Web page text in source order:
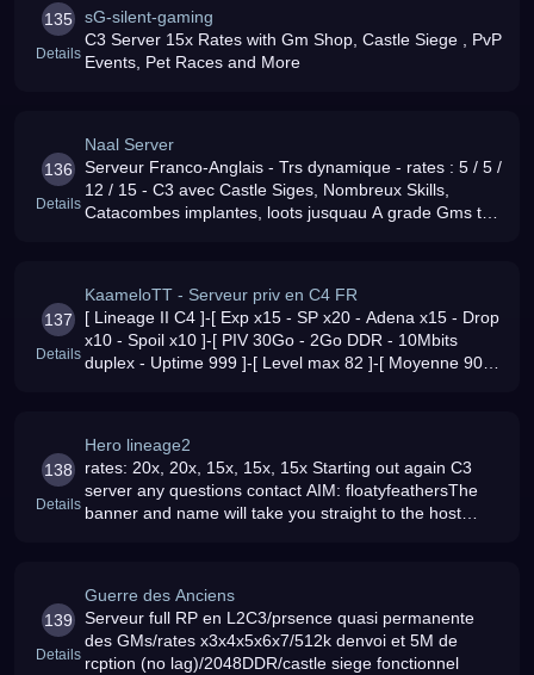
135
Details
sG-silent-gaming
C3 Server 15x Rates with Gm Shop, Castle Siege , PvP
Events, Pet Races and More
136
Details
Naal Server
Serveur Franco-Anglais - Trs dynamique - rates : 5 / 5 /
12 / 15 - C3 avec Castle Siges, Nombreux Skills,
Catacombes implantes, loots jusquau A grade Gms trs
137
Details
KaameloTT - Serveur priv en C4 FR
[ Lineage II C4 ]-[ Exp x15 - SP x20 - Adena x15 - Drop
x10 - Spoil x10 ]-[ PIV 30Go - 2Go DDR - 10Mbits
duplex - Uptime 999 ]-[ Level max 82 ]-[ Moyenne 90
138
Details
Hero lineage2
rates: 20x, 20x, 15x, 15x, 15x Starting out again C3
server any questions contact AIM: floatyfeathersThe
banner and name will take you straight to the host
139
Details
Guerre des Anciens
Serveur full RP en L2C3/prsence quasi permanente
des GMs/rates x3x4x5x6x7/512k denvoi et 5M de
rcption (no lag)/2048DDR/castle siege fonctionnel